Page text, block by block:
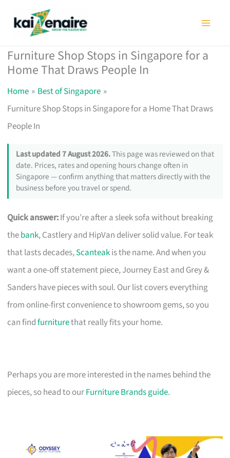
Furniture Shop Stops in Singapore for a
Home That Draws People In
Home
Best of Singapore
Furniture Shop Stops in Singapore for a Home That Draws
People In
Last updated 7 August 2026.This page was reviewed on that
date. Prices, rates and opening hours change often in
Singapore — confirm anything that matters directly with the
business before you travel or spend.
Quick answer:If you’re after a sleek sofa without breaking
thebank, Castlery and HipVan deliver solid value. For teak
that lasts decades,Scanteakis the name. And when you
want a one-off statement piece, Journey East and Grey &
Sanders have pieces with soul. Our list covers everything
from online-first convenience to showroom gems, so you
can findfurniturethat really fits your home.
Perhaps you are more interested in the names behind the
pieces, so head to ourFurniture Brands guide.